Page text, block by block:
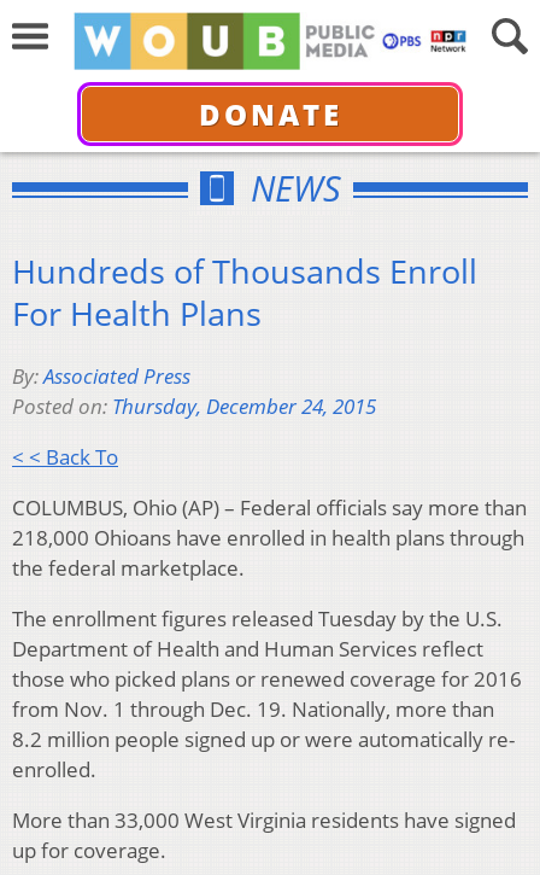
DONATE
NEWS
Hundreds of Thousands Enroll
For Health Plans
By:Associated Press
Posted on: Thursday, December 24, 2015
< < Back To
COLUMBUS, Ohio (AP) – Federal officials say more than
218,000 Ohioans have enrolled in health plans through
the federal marketplace.
The enrollment figures released Tuesday by the U.S.
Department of Health and Human Services reflect
those who picked plans or renewed coverage for 2016
from Nov. 1 through Dec. 19. Nationally, more than
8.2 million people signed up or were automatically re-
enrolled.
More than 33,000 West Virginia residents have signed
up for coverage.